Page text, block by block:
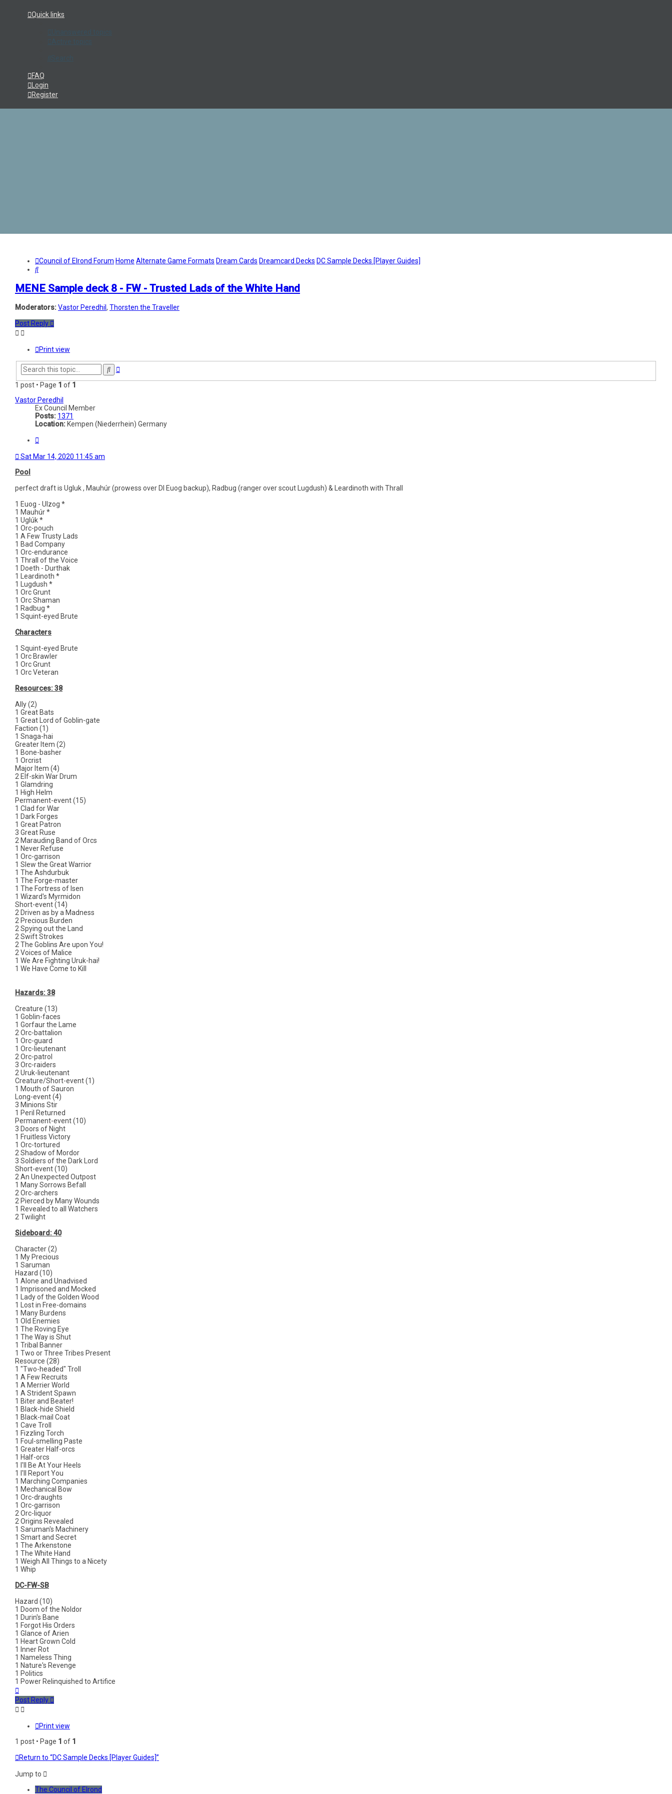
Quick links
FAQ
Login
Register
Council of Elrond Forum Home Alternate Game Formats Dream Cards Dreamcard Decks DC Sample Decks [Player Guides]
Search
MENE Sample deck 8 - FW - Trusted Lads of the White Hand
Moderators:Vastor Peredhil , Thorsten the Traveller
Post Reply
Print view
SearchAdvanced
search
1 post • Page 1 of 1
Vastor Peredhil
Ex Council Member
Posts: 1371
Location: Kempen (Niederrhein) Germany
Sat Mar 14, 2020 11:45 am
Pool
perfect draft is Ugluk , Mauhúr (prowess over DI Euog backup), Radbug (ranger over scout Lugdush) & Leardinoth with Thrall
1 Euog - Ulzog *
1 Mauhúr *
1 Uglúk *
1 Orc-pouch
1 A Few Trusty Lads
1 Bad Company
1 Orc-endurance
1 Thrall of the Voice
1 Doeth - Durthak
1 Leardinoth *
1 Lugdush *
1 Orc Grunt
1 Orc Shaman
1 Radbug *
1 Squint-eyed Brute
Characters
1 Squint-eyed Brute
1 Orc Brawler
1 Orc Grunt
1 Orc Veteran
Resources: 38
Ally (2)
1 Great Bats
1 Great Lord of Goblin-gate
Faction (1)
1 Snaga-hai
Greater Item (2)
1 Bone-basher
1 Orcrist
Major Item (4)
2 Elf-skin War Drum
1 Glamdring
1 High Helm
Permanent-event (15)
1 Clad for War
1 Dark Forges
1 Great Patron
3 Great Ruse
2 Marauding Band of Orcs
1 Never Refuse
1 Orc-garrison
1 Slew the Great Warrior
1 The Ashdurbuk
1 The Forge-master
1 The Fortress of Isen
1 Wizard's Myrmidon
Short-event (14)
2 Driven as by a Madness
2 Precious Burden
2 Spying out the Land
2 Swift Strokes
2 The Goblins Are upon You!
2 Voices of Malice
1 We Are Fighting Uruk-hai!
1 We Have Come to Kill
Hazards: 38
Creature (13)
1 Goblin-faces
1 Gorfaur the Lame
2 Orc-battalion
1 Orc-guard
1 Orc-lieutenant
2 Orc-patrol
3 Orc-raiders
2 Uruk-lieutenant
Creature/Short-event (1)
1 Mouth of Sauron
Long-event (4)
3 Minions Stir
1 Peril Returned
Permanent-event (10)
3 Doors of Night
1 Fruitless Victory
1 Orc-tortured
2 Shadow of Mordor
3 Soldiers of the Dark Lord
Short-event (10)
2 An Unexpected Outpost
1 Many Sorrows Befall
2 Orc-archers
2 Pierced by Many Wounds
1 Revealed to all Watchers
2 Twilight
Sideboard: 40
Character (2)
1 My Precious
1 Saruman
Hazard (10)
1 Alone and Unadvised
1 Imprisoned and Mocked
1 Lady of the Golden Wood
1 Lost in Free-domains
1 Many Burdens
1 Old Enemies
1 The Roving Eye
1 The Way is Shut
1 Tribal Banner
1 Two or Three Tribes Present
Resource (28)
1 "Two-headed" Troll
1 A Few Recruits
1 A Merrier World
1 A Strident Spawn
1 Biter and Beater!
1 Black-hide Shield
1 Black-mail Coat
1 Cave Troll
1 Fizzling Torch
1 Foul-smelling Paste
1 Greater Half-orcs
1 Half-orcs
1 I'll Be At Your Heels
1 I'll Report You
1 Marching Companies
1 Mechanical Bow
1 Orc-draughts
1 Orc-garrison
2 Orc-liquor
2 Origins Revealed
1 Saruman's Machinery
1 Smart and Secret
1 The Arkenstone
1 The White Hand
1 Weigh All Things to a Nicety
1 Whip
DC-FW-SB
Hazard (10)
1 Doom of the Noldor
1 Durin's Bane
1 Forgot His Orders
1 Glance of Arien
1 Heart Grown Cold
1 Inner Rot
1 Nameless Thing
1 Nature's Revenge
1 Politics
1 Power Relinquished to Artifice
Post Reply
Print view
1 post • Page 1 of 1
Return to “DC Sample Decks [Player Guides]”
Jump to
The Council of Elrond